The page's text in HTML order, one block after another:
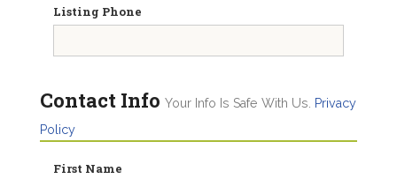
Listing Phone
Contact Info Your Info Is Safe With Us.
Privacy
Policy
First Name